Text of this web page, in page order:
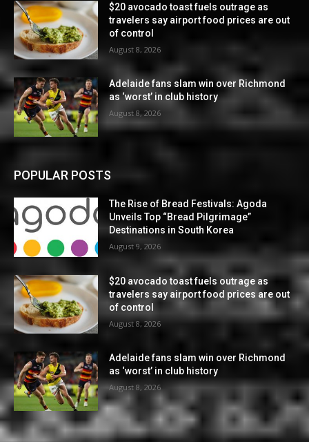
$20 avocado toast fuels outrage as
travelers say airport food prices are out
of control
August 8, 2026
Adelaide fans slam win over Richmond
as ‘worst’ in club history
August 8, 2026
POPULAR POSTS
The Rise of Bread Festivals: Agoda
Unveils Top “Bread Pilgrimage”
Destinations in South Korea
August 9, 2026
$20 avocado toast fuels outrage as
travelers say airport food prices are out
of control
August 8, 2026
Adelaide fans slam win over Richmond
as ‘worst’ in club history
August 8, 2026